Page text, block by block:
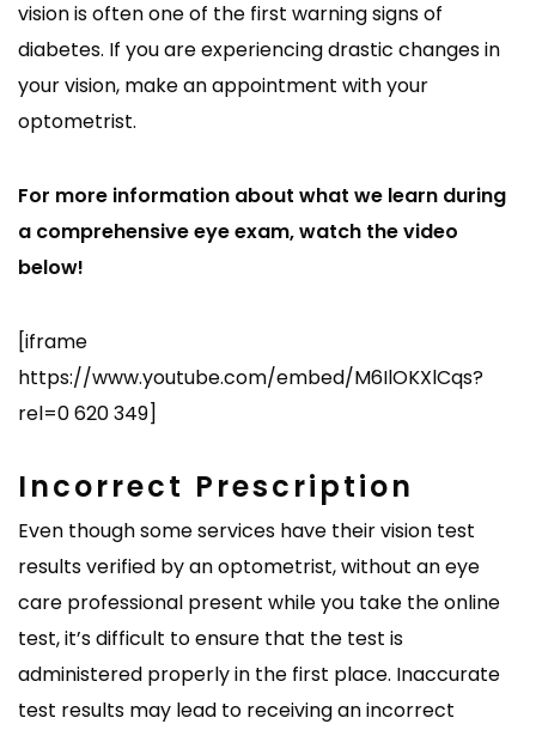
vision is often one of the first warning signs of
diabetes. If you are experiencing drastic changes in
your vision, make an appointment with your
optometrist.
For more information about what we learn during
a comprehensive eye exam, watch the video
below!
[iframe
https://www.youtube.com/embed/M6IlOKXlCqs?
rel=0 620 349]
Incorrect Prescription
Even though some services have their vision test
results verified by an optometrist, without an eye
care professional present while you take the online
test, it’s difficult to ensure that the test is
administered properly in the first place. Inaccurate
test results may lead to receiving an incorrect